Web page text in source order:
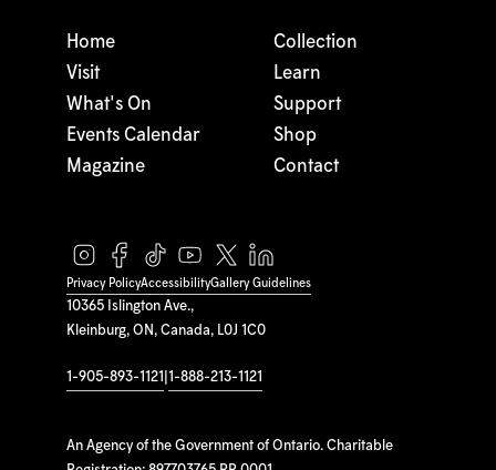
10365 Islington Ave.,
Kleinburg, ON, Canada, L0J 1C0
1-905-893-1121 1-888-213-1121
An Agency of the Government of Ontario. Charitable
Home
Visit
What's On
Events Calendar
Magazine
Collection
Learn
Support
Shop
Contact
Privacy PolicyAccessibilityGallery Guidelines